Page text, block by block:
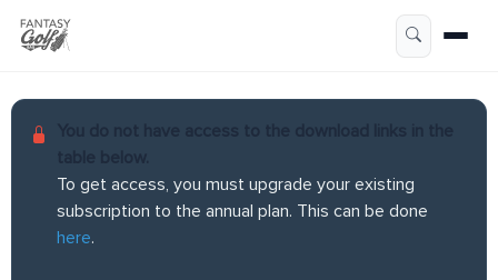
To get access, you must upgrade your existing
subscription to the annual plan. This can be done
here.